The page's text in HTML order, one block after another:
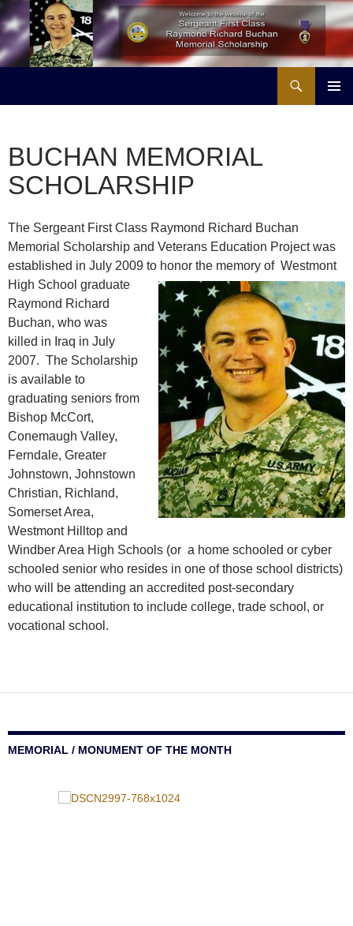
Skip
to
content
BUCHAN MEMORIAL
SCHOLARSHIP
The Sergeant First Class Raymond Richard Buchan
Memorial Scholarship and Veterans Education Project was
established in July 2009 to honor the memory of Westmont
High School graduate
Raymond Richard
Buchan, who was
killed in Iraq in July
2007. The Scholarship
is available to
graduating seniors from
Bishop McCort,
Conemaugh Valley,
Ferndale, Greater
Johnstown, Johnstown
Christian, Richland,
Somerset Area,
Westmont Hilltop and
Windber Area High Schools (or a home schooled or cyber
schooled senior who resides in one of those school districts)
who will be attending an accredited post-secondary
educational institution to include college, trade school, or
vocational school.
MEMORIAL / MONUMENT OF THE MONTH